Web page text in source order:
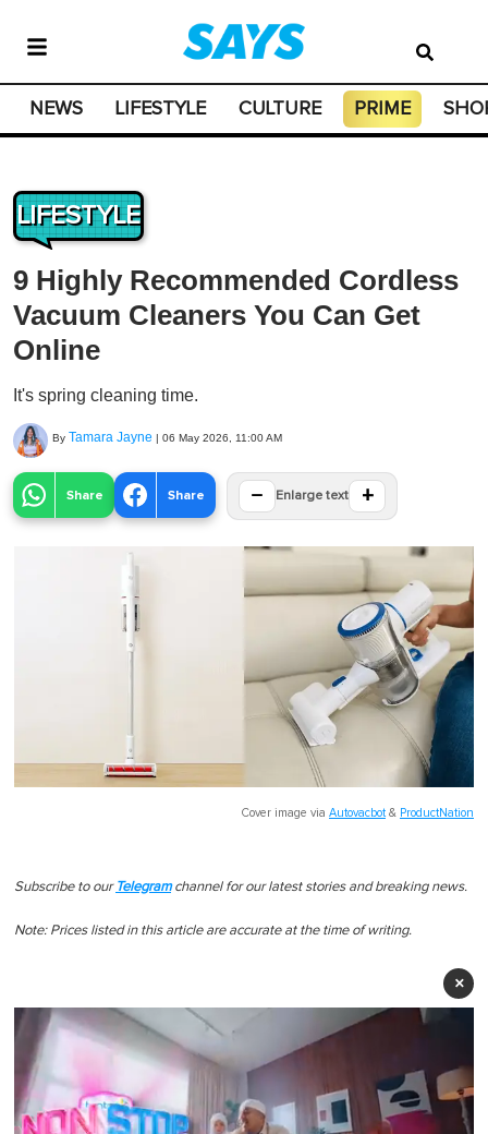
NEWS LIFESTYLE CULTURE PRIME
LIFESTYLE
9 Highly Recommended Cordless
Vacuum Cleaners You Can Get
Online
It's spring cleaning time.
By Tamara Jayne | 06 May 2026, 11:00 AM
Share Share − Enlarge text +
Cover image via Autovacbot & ProductNation
Subscribe to our Telegramchannel for our latest stories and breaking news.
Note: Prices listed in this article are accurate at the time of writing.
×